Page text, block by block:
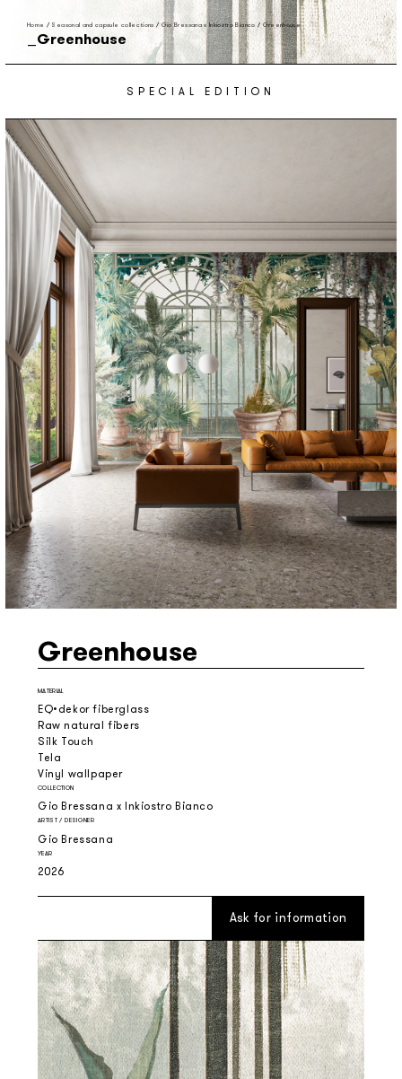
Home / Seasonal and capsule collections / Gio Bressana x Inkiostro Bianco/Greenhouse
Greenhouse
SPECIAL EDITION
Greenhouse
MATERIAL
EQ•dekor fiberglass
Raw natural fibers
Silk Touch
Tela
Vinyl wallpaper
COLLECTION
Gio Bressana x Inkiostro Bianco
ARTIST / DESIGNER
Gio Bressana
YEAR
2026
Ask for information